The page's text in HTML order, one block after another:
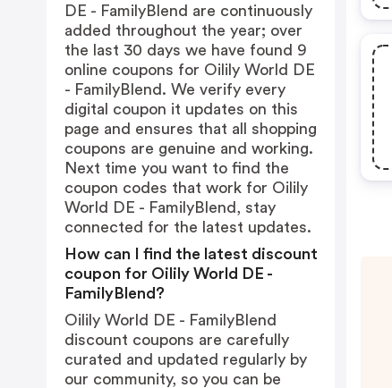
DE - FamilyBlend are continuously
added throughout the year; over
the last 30 days we have found 9
online coupons for Oilily World DE
- FamilyBlend. We verify every
digital coupon it updates on this
page and ensures that all shopping
coupons are genuine and working.
Next time you want to find the
coupon codes that work for Oilily
World DE - FamilyBlend, stay
connected for the latest updates.
How can I find the latest discount
coupon for Oilily World DE -
FamilyBlend?
Oilily World DE - FamilyBlend
discount coupons are carefully
curated and updated regularly by
our community, so you can be